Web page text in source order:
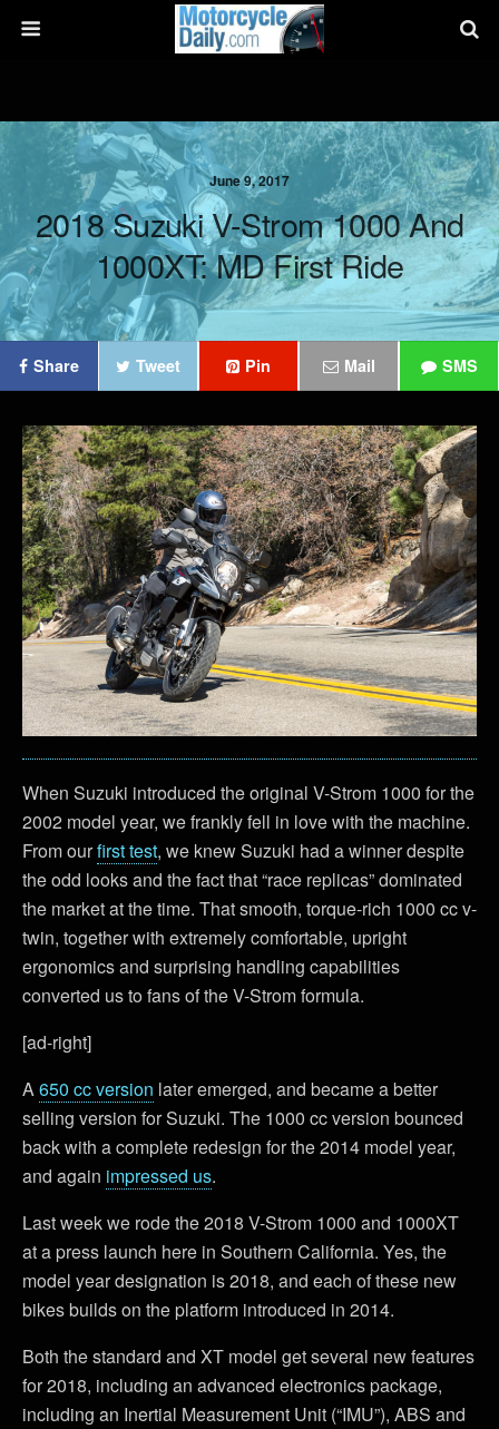
June 9, 2017
2018 Suzuki V-Strom 1000 And
1000XT: MD First Ride
Share Tweet Pin Mail SMS
When Suzuki introduced the original V-Strom 1000 for the
2002 model year, we frankly fell in love with the machine.
From ourfirst test, we knew Suzuki had a winner despite
the odd looks and the fact that “race replicas” dominated
the market at the time. That smooth, torque-rich 1000 cc v-
twin, together with extremely comfortable, upright
ergonomics and surprising handling capabilities
converted us to fans of the V-Strom formula.
[ad-right]
A650 cc version later emerged, and became a better
selling version for Suzuki. The 1000 cc version bounced
back with a complete redesign for the 2014 model year,
and again impressed us.
Last week we rode the 2018 V-Strom 1000 and 1000XT
at a press launch here in Southern California. Yes, the
model year designation is 2018, and each of these new
bikes builds on the platform introduced in 2014.
Both the standard and XT model get several new features
for 2018, including an advanced electronics package,
including an Inertial Measurement Unit (“IMU”), ABS and